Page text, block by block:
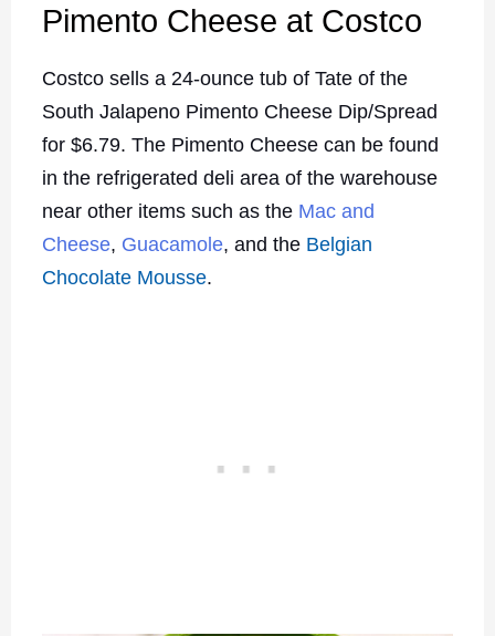
Pimento Cheese at Costco
Costco sells a 24-ounce tub of Tate of the
South Jalapeno Pimento Cheese Dip/Spread
for $6.79. The Pimento Cheese can be found
in the refrigerated deli area of the warehouse
near other items such as the Mac and
Cheese, Guacamole, and the Belgian
Chocolate Mousse.